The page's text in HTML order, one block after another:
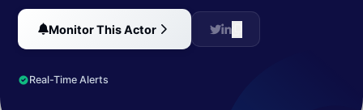
Monitor This Actor
Real-Time Alerts